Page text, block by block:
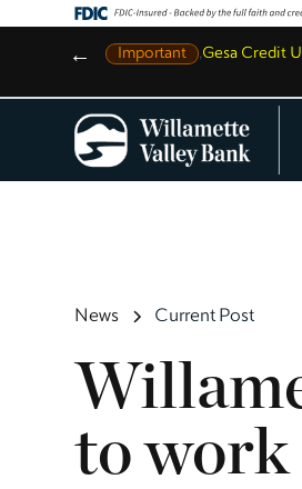
← Important ,Gesa Credit
News Current Post
to work